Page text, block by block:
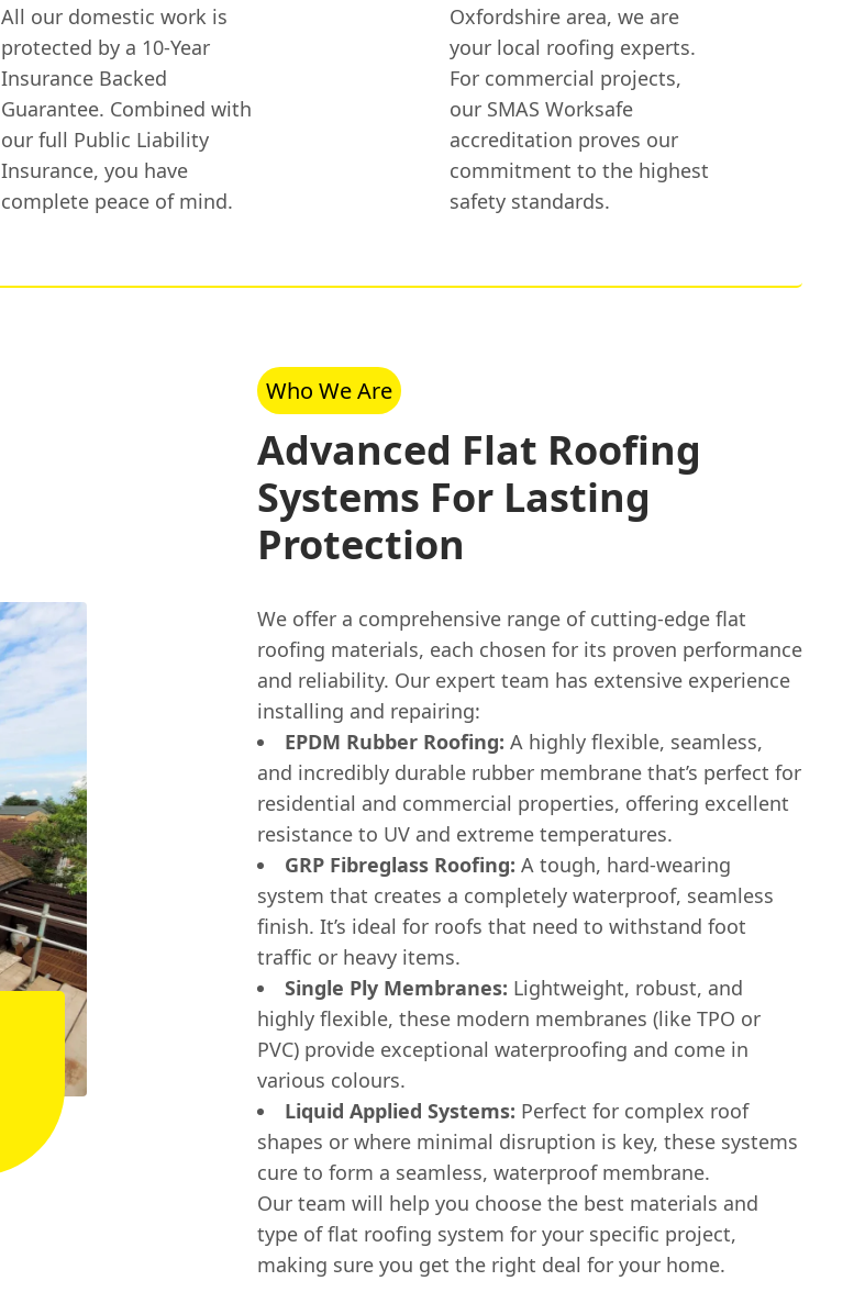
All our domestic work is
protected by a 10-Year
Insurance Backed
Guarantee. Combined with
our full Public Liability
Insurance, you have
complete peace of mind.
Oxfordshire area, we are
your local roofing experts.
For commercial projects,
our SMAS Worksafe
accreditation proves our
commitment to the highest
safety standards.
Who We Are
Advanced Flat Roofing
Systems For Lasting
Protection
We offer a comprehensive range of cutting-edge flat
roofing materials, each chosen for its proven performance
and reliability. Our expert team has extensive experience
installing and repairing:
EPDM Rubber Roofing: A highly flexible, seamless,
and incredibly durable rubber membrane that’s perfect for
residential and commercial properties, offering excellent
resistance to UV and extreme temperatures.
GRP Fibreglass Roofing: A tough, hard-wearing
system that creates a completely waterproof, seamless
finish. It’s ideal for roofs that need to withstand foot
traffic or heavy items.
Single Ply Membranes: Lightweight, robust, and
highly flexible, these modern membranes (like TPO or
PVC) provide exceptional waterproofing and come in
various colours.
Liquid Applied Systems: Perfect for complex roof
shapes or where minimal disruption is key, these systems
cure to form a seamless, waterproof membrane.
Our team will help you choose the best materials and
type of flat roofing system for your specific project,
making sure you get the right deal for your home.